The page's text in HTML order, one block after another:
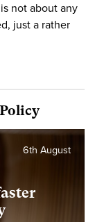
not about any
just a rather
6th August